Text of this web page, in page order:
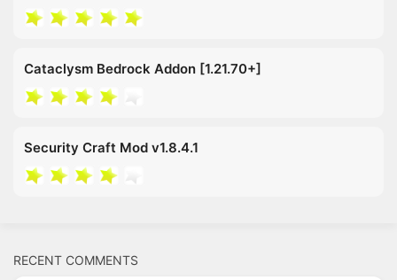
Cataclysm Bedrock Addon [1.21.70+]
Security Craft Mod v1.8.4.1
RECENT COMMENTS